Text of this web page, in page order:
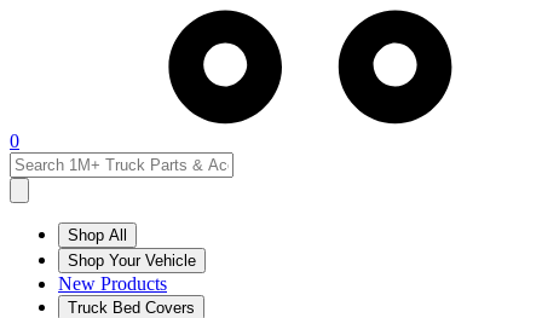
0
Shop All
Shop Your Vehicle
New Products
Truck Bed Covers